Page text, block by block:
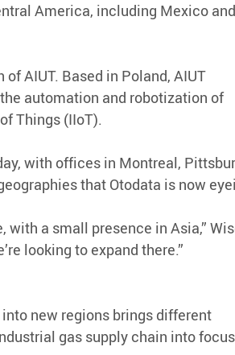
America, including Mexico and
AIUT. Based in Poland, AIUT
automation and robotization of
Things (IIoT).
with offices in Montreal,
that Otodata is now
with a small presence in Asia,”
looking to expand there.”
into new regions brings different
gas supply chain into